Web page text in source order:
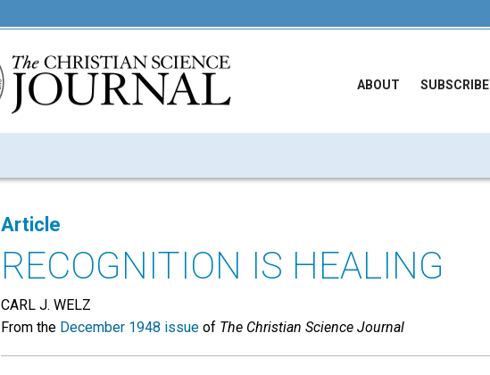
ABOUT SUBSCRIBE
Article
RECOGNITION IS HEALING
CARL J. WELZ
From the December 1948 issue of The Christian Science Journal